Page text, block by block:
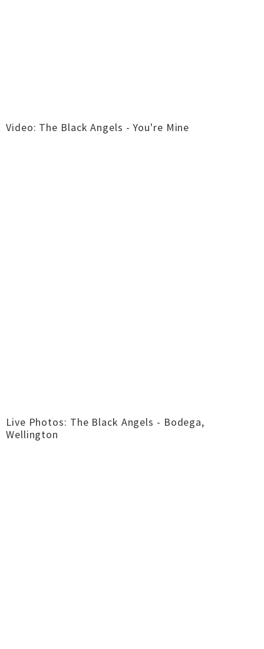
Video: The Black Angels - You're Mine
Live Photos: The Black Angels - Bodega,
Wellington